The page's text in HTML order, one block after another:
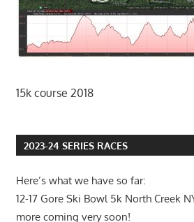
15k course 2018
2023-24 SERIES RACES
Here’s what we have so far:
12-17 Gore Ski Bowl 5k North Creek
more coming very soon!